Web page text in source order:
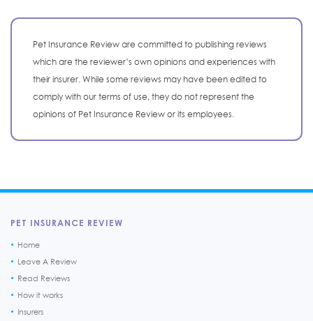
Pet Insurance Review are committed to publishing reviews
which are the reviewer’s own opinions and experiences with
their insurer. While some reviews may have been edited to
comply with our terms of use, they do not represent the
opinions of Pet Insurance Review or its employees.
PET INSURANCE REVIEW
Home
Leave A Review
Read Reviews
How it works
Insurers